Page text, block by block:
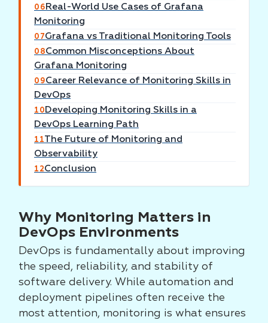
06 Real-World Use Cases of Grafana
Monitoring
07Grafana vs Traditional Monitoring Tools
08Common Misconceptions About
Grafana Monitoring
09Career Relevance of Monitoring Skills in
DevOps
10 Developing Monitoring Skills in a
DevOps Learning Path
11The Future of Monitoring and
Observability
12Conclusion
Why Monitoring Matters in
DevOps Environments
DevOps is fundamentally about improving
the speed, reliability, and stability of
software delivery. While automation and
deployment pipelines often receive the
most attention, monitoring is what ensures